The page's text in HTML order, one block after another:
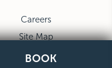
Careers
Site Map
Cookie
BOOK